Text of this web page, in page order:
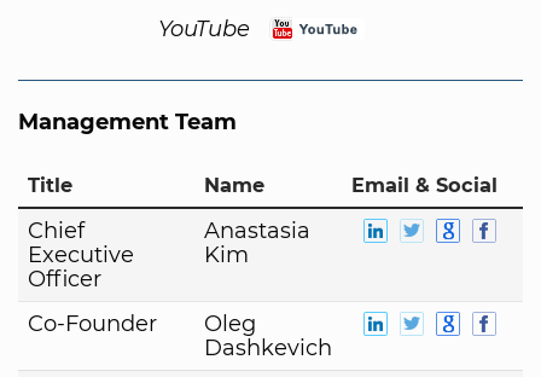
YouTube
Management Team
Title Name Email & Social
Chief
Executive
Officer
Anastasia
Kim
Co-Founder
Oleg
Dashkevich